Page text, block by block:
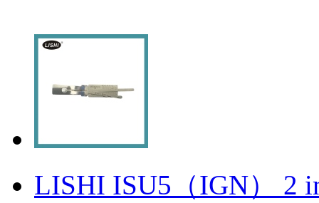
LISHI ISU5（IGN） 2